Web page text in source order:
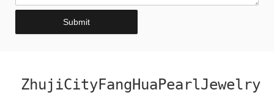
Submit
ZhujiCityFangHuaPearlJewelry